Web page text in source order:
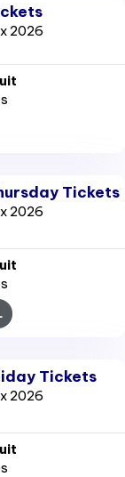
2026
Tickets
2026
Tickets
2026